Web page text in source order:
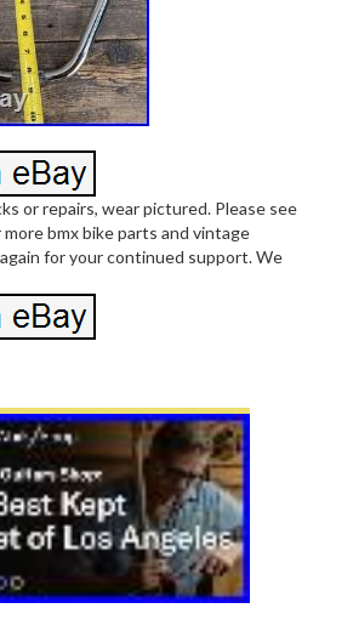
or repairs, wear pictured. Please see
bmx bike parts and vintage
for your continued support. We